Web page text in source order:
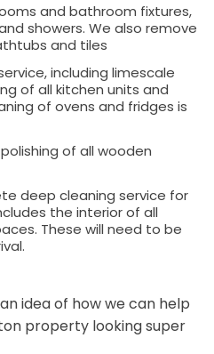
and bathroom fixtures,
showers. We also remove
and tiles
including limescale
of all kitchen units and
of ovens and fridges is
of all wooden
deep cleaning service for
the interior of all
These will need to be
idea of how we can help
property looking super